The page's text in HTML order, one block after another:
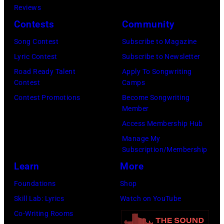
Gologursky/
Images
Pandora
Chicago,
Illinois.
(Photo
by
Brasted/
Reviews
Contests
Song Contest
Lyric Contest
Road Ready Talent
Contest
Contest Promotions
Community
Subscribe to Magazine
Subscribe to Newsletter
Apply To Songwriting
Camps
Become Songwriting
Member
Access Membership Hub
Manage My
Subscription/Membership
Learn
Foundations
Skill Lab: Lyrics
Co-Writing Rooms
More
Shop
Watch on YouTube